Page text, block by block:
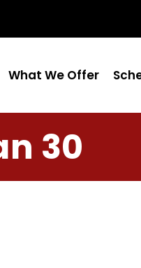
What We Offer
30